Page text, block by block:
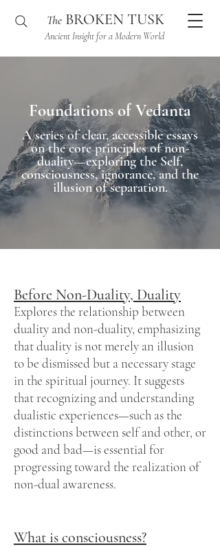
Ancient Insight for a Modern World
The BROKEN TUSK
Foundations of Vedanta
A series of clear, accessible essays
on the core principles of non-
duality—exploring the Self,
consciousness, ignorance, and the
illusion of separation.
Before Non-Duality, Duality
Explores the relationship between
duality and non-duality, emphasizing
that duality is not merely an illusion
to be dismissed but a necessary stage
in the spiritual journey. It suggests
that recognizing and understanding
dualistic experiences—such as the
distinctions between self and other, or
good and bad—is essential for
progressing toward the realization of
non-dual awareness.
What is consciousness?